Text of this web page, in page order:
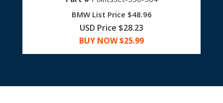
BMW List Price $48.96
USD Price $28.23
BUY NOW $25.99